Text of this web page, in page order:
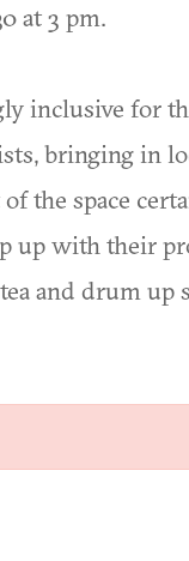
at 3 pm.
inclusive for
bringing in
the space
up with their
and drum up